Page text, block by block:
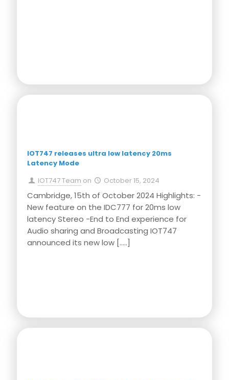
IOT747 releases ultra low latency 20ms
Latency Mode
IOT747 Team on October 15, 2024
Cambridge, 15th of October 2024 Highlights: -
New feature on the IDC777 for 20ms low
latency Stereo -End to End experience for
Audio sharing and Broadcasting IOT747
announced its new low […..]